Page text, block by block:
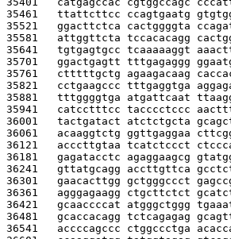
35461 ttattcttcc ccagtgaatg
35521 ggacttctca cactggggta
35581 attggttcta tccacacagg
35641 tgtgagtgcc tcaaaaaggt
35701 ggactgagtt tttgagaggg
35761 ctttttgctg agaagacaag
35821 cctgaagccc tttgaggtga
35881 tttggggtga atgattcaat
35941 catcctttcc tacccctccc
36001 tactgatact atctctgcta
36061 acaaggtctg ggttgaggaa
36121 acccttgtaa tcatctccct
36181 gagatacctc agaggaagcg
36241 gttatgcagg accttgttca
36301 gaacacttgg gctgggccct
36361 agggagaagg ctgcttctct
36421 gcaaccccat atgggctggg
36481 gcaccacagg tctcagagag
36541 accccagccc ctggccctga